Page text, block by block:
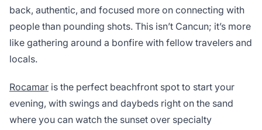
back, authentic, and focused more on connecting with
people than pounding shots. This isn’t Cancun; it’s more
like gathering around a bonfire with fellow travelers and
locals.
Rocamar is the perfect beachfront spot to start your
evening, with swings and daybeds right on the sand
where you can watch the sunset over specialty